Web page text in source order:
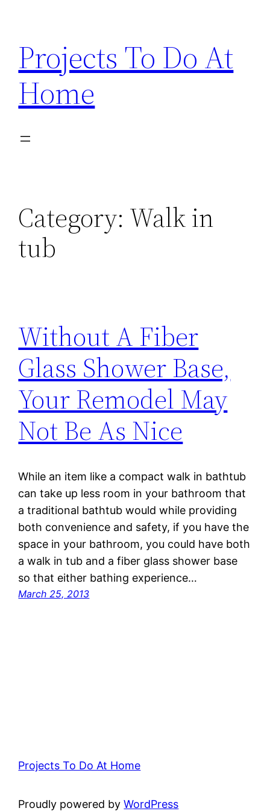
content
Projects To Do At
Home
Category: Walk in
tub
Without A Fiber
Glass Shower Base,
Your Remodel May
Not Be As Nice
While an item like a compact walk in bathtub
can take up less room in your bathroom that
a traditional bathtub would while providing
both convenience and safety, if you have the
space in your bathroom, you could have both
a walk in tub and a fiber glass shower base
so that either bathing experience…
March 25, 2013
Projects To Do At Home
Proudly powered byWordPress